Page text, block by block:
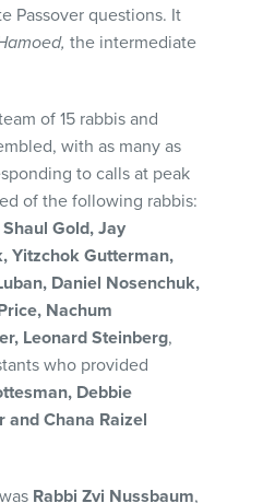
Passover questions. It
the intermediate
of 15 rabbis and
with as many as
to calls at peak
of the following rabbis:
Gold, Jay
Yitzchok Gutterman,
Daniel Nosenchuk,
Nachum
Leonard Steinberg,
who provided
Debbie
and Chana Raizel
Rabbi Zvi Nussbaum,